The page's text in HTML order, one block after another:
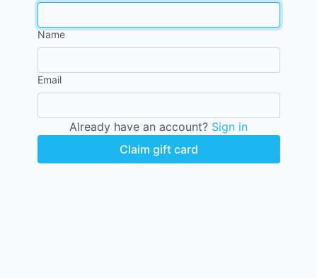
Name
Email
Already have an account? Sign in
Claim gift card